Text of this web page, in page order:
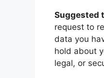
Suggested
request to
data you
hold about
legal, or